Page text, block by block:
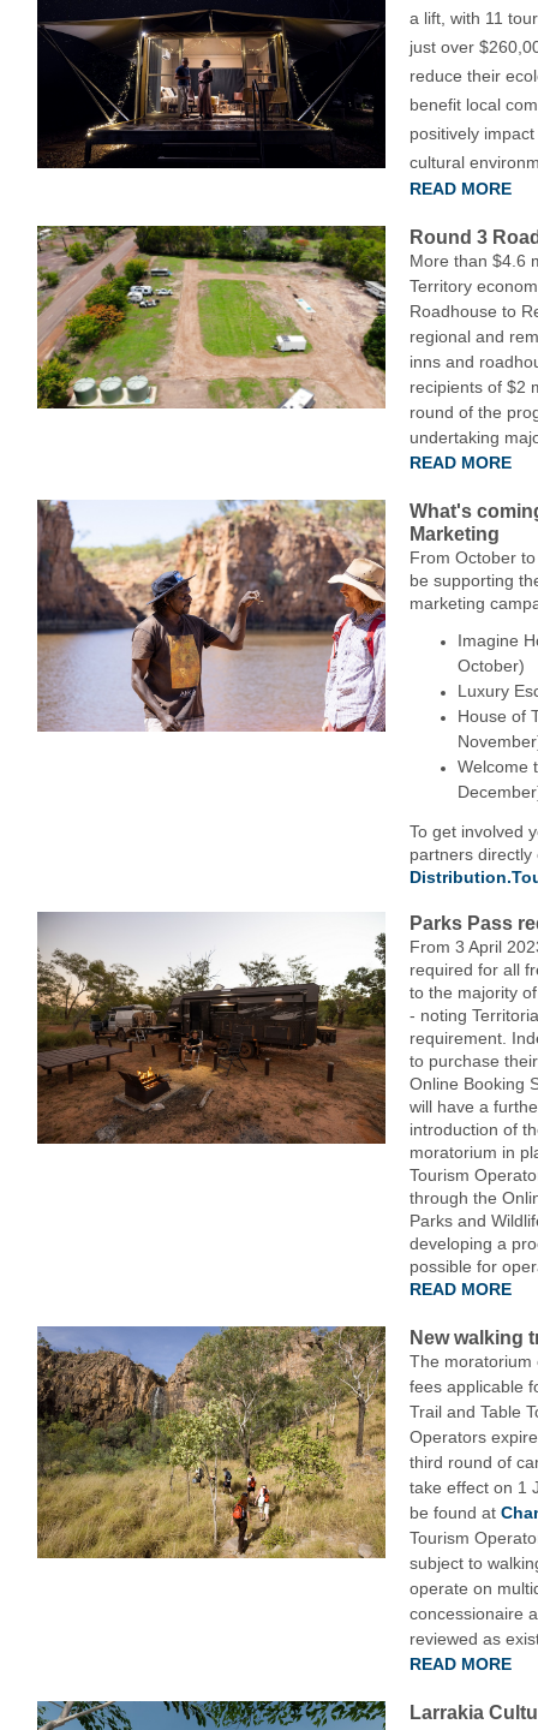
a lift, with 11
just over
reduce their
benefit local
positively
cultural
READ MORE
Round 3
More than $4.6
Territory
Roadhouse to
regional and
inns and
recipients of $2
round of the
undertaking
READ MORE
What's
Marketing
From October
be supporting
marketing
Imagine
October)
Luxury
House of
Welcome
To get involved
partners directly
Parks Pass
From 3 April
required for all
to the majority
- noting
requirement.
to purchase
Online Booking
will have a
introduction of
moratorium in
Tourism
through the
Parks and
developing a
possible for
READ MORE
New walking
The moratorium
fees applicable
Trail and Table
Operators
third round of
take effect on 1
be found at
Tourism
subject to
operate on
concessionaire
reviewed as
READ MORE
Larrakia